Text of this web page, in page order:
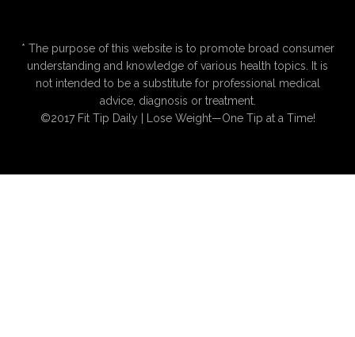
* The purpose of this website is to promote broad consumer
understanding and knowledge of various health topics. It is
not intended to be a substitute for professional medical
advice, diagnosis or treatment.
©2017 Fit Tip Daily | Lose Weight—One Tip at a Time!